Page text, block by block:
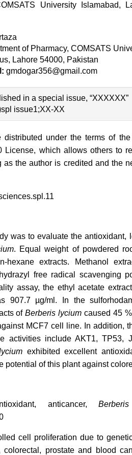
University Islamabad,
of Pharmacy, COMSATS
Lahore 54000, Pakistan
gmdogar356@gmail.com
in a special issue, “XXXXXX”
issue1;XX-XX
under the terms of the
License, which allows others to
as the author is credited and the
was to evaluate the antioxidant,
. Equal weight of powdered
hexane extracts. Methanol
free radical scavenging
assay, the ethyl acetate
907.7 µg/ml. In the
ofBerberis lycium caused 45
MCF7 cell line. In addition,
activities include AKT1, TP53,
exhibited excellent
potential of this plant against
anticancer,
cell proliferation due to
prostate and blood